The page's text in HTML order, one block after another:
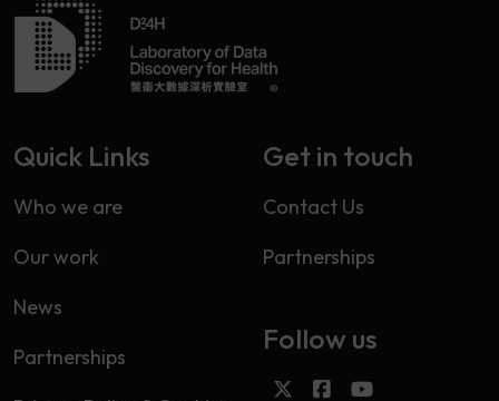
Quick Links
Who we are
Our work
News
Partnerships
Get in touch
Contact Us
Partnerships
Follow us